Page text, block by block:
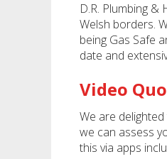
D.R. Plumbing
Welsh borders.
being Gas Safe
date and
Video
We are
we can assess
this via apps